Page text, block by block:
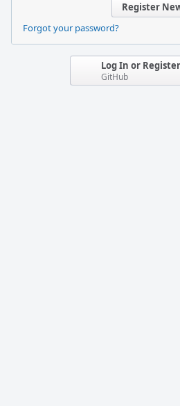
Register
Forgot your password?
Log In or Register
GitHub